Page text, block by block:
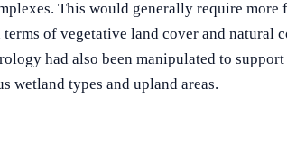
This would generally require
of vegetative land cover and natural
had also been manipulated to
wetland types and upland areas.